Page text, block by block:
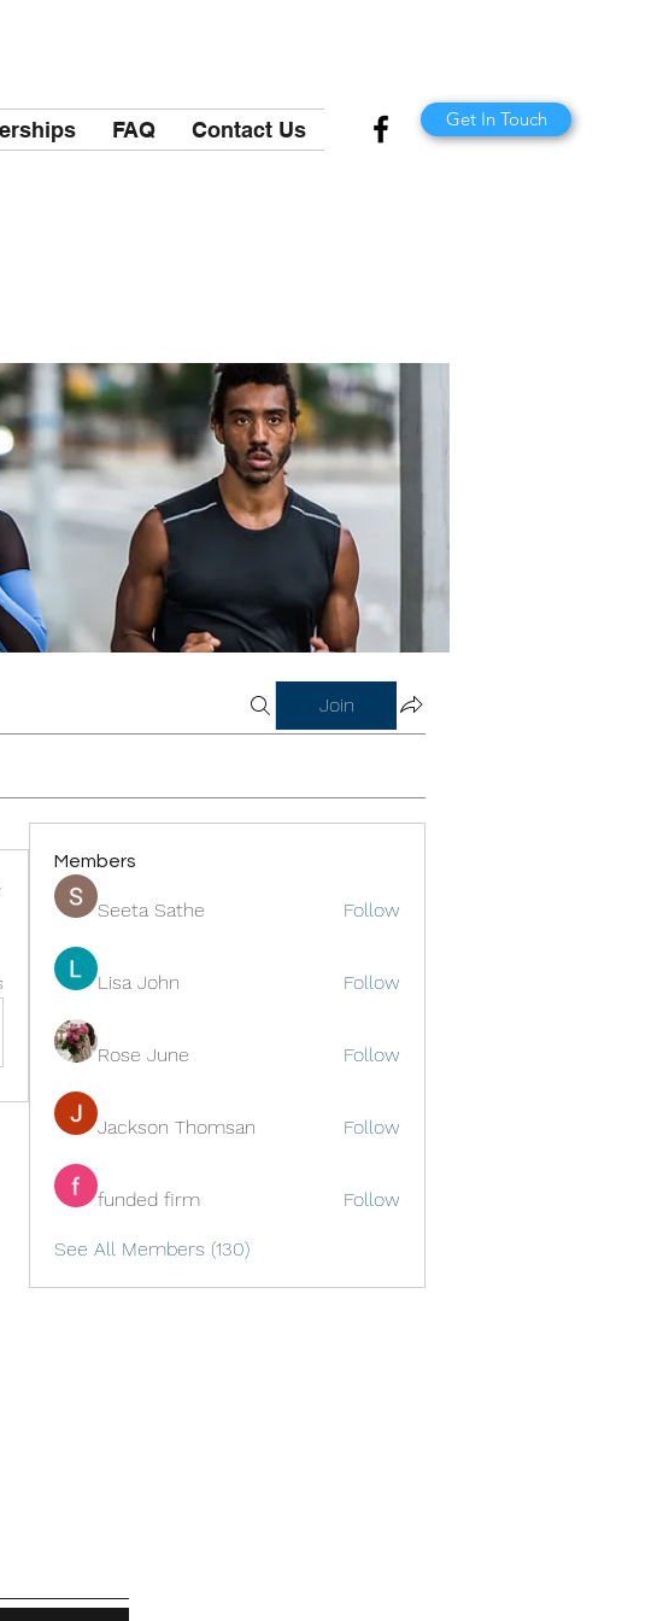
FAQ Contact Us Get In Touch
Join
Members
Seeta Sathe Follow
Lisa John Follow
Rose June Follow
Jackson Thomsan Follow
funded firm Follow
See All Members (130)